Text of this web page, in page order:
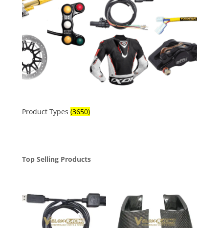
Product Types (3650)
Top Selling Products